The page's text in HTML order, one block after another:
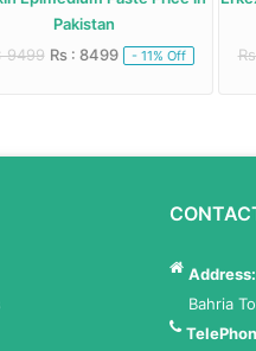
Pakistan
9499 Rs : 8499 - 11% Off
Address:
Bahria